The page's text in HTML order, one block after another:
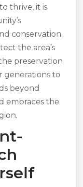
thrive, it is
conservation.
the area’s
preservation
generations to
beyond
embraces the